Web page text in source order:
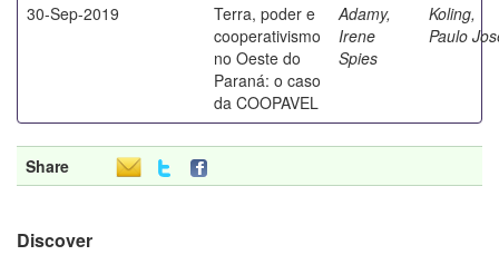
30-Sep-2019
Terra, poder e
cooperativismo
no Oeste do
Paraná: o caso
da COOPAVEL
Adamy,
Irene
Spies
Koling,
Paulo
Share
Discover